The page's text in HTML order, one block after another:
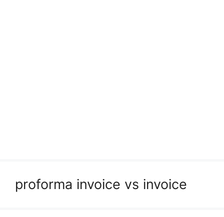
proforma invoice vs invoice